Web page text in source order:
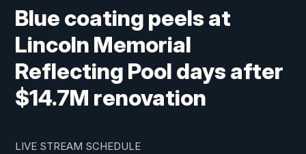
Blue coating peels at
Lincoln Memorial
Reflecting Pool days after
$14.7M renovation
LIVE STREAM SCHEDULE